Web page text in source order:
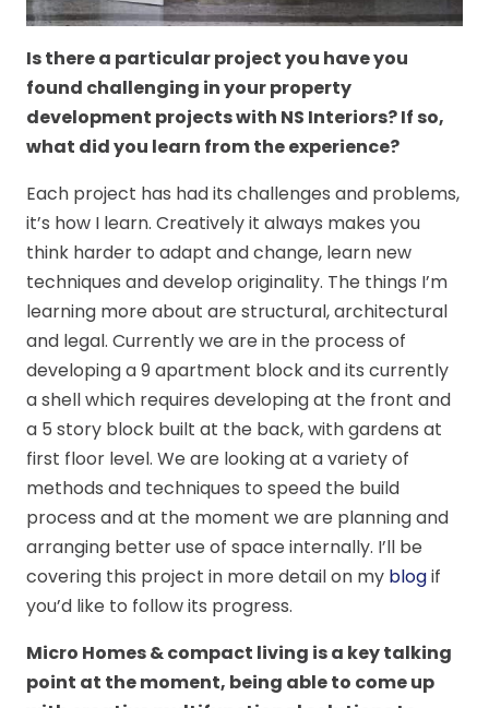
Is there a particular project you have you
found challenging in your property
development projects with NS Interiors? If so,
what did you learn from the experience?
Each project has had its challenges and problems,
it’s how I learn. Creatively it always makes you
think harder to adapt and change, learn new
techniques and develop originality. The things I’m
learning more about are structural, architectural
and legal. Currently we are in the process of
developing a 9 apartment block and its currently
a shell which requires developing at the front and
a 5 story block built at the back, with gardens at
first floor level. We are looking at a variety of
methods and techniques to speed the build
process and at the moment we are planning and
arranging better use of space internally. I’ll be
covering this project in more detail on my blogif
you’d like to follow its progress.
Micro Homes & compact living is a key talking
point at the moment, being able to come up